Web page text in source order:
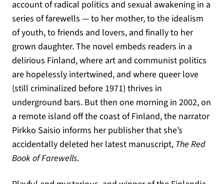
account of radical politics and sexual awakening in a
series of farewells — to her mother, to the idealism
of youth, to friends and lovers, and finally to her
grown daughter. The novel embeds readers in a
delirious Finland, where art and communist politics
are hopelessly intertwined, and where queer love
(still criminalized before 1971) thrives in
underground bars. But then one morning in 2002, on
a remote island off the coast of Finland, the narrator
Pirkko Saisio informs her publisher that she’s
accidentally deleted her latest manuscript, The Red
Book of Farewells.